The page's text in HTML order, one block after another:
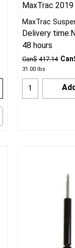
MaxTrac
Can$ 417.14
31.00 lbs
MaxTrac
Delivery time:
48 hours